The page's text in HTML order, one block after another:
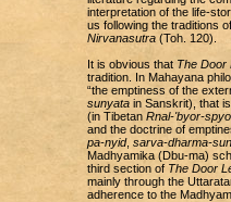
interpretation of the life-
us following the traditions
Nirvanasutra(Toh. 120).
It is obvious that The Door
tradition. In Mahayana
“the emptiness of the
sunyatain Sanskrit), that
(in Tibetan Rnal-'byor-
and the doctrine of
pa-nyid, sarva-dharma-
Madhyamika (Dbu-ma)
third section of The Door
mainly through the
adherence to the